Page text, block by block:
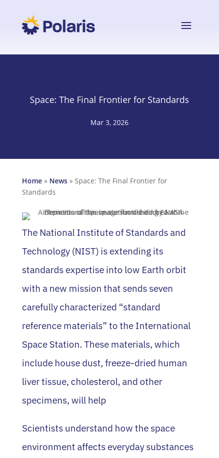
Space: The Final Frontier for Standards
Mar 3, 2026
Home» News» Space: The Final Frontier for
Standards
The National Institute of Standards and
Technology (NIST) is extending its
standards expertise into low Earth orbit
with a new mission that sends seven
carefully characterized “standard
reference materials” to the International
Space Station. These materials, which
include house dust, freeze-dried human
liver tissue, cholesterol, and other
specimens, will help
Scientists understand how the space
environment affects everyday substances